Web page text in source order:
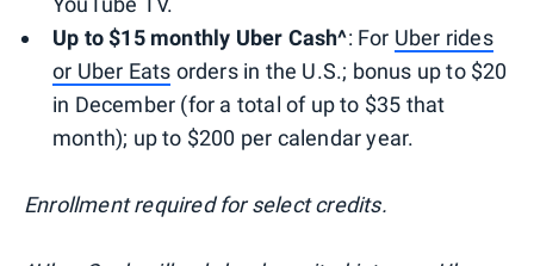
Up to $15 monthly Uber Cash^: For Uber rides
or Uber Eats orders in the U.S.; bonus up to $20
in December (for a total of up to $35 that
month); up to $200 per calendar year.
Enrollment required for select credits.